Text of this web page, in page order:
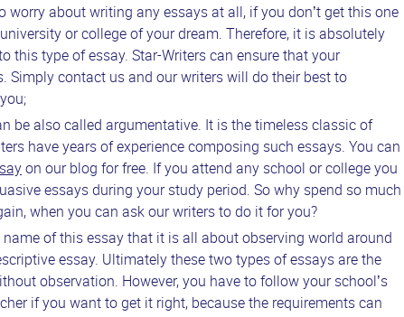
worry about writing any essays at all, if you don’t get this one
or college of your dream. Therefore, it is absolutely
this type of essay. Star-Writers can ensure that your
Simply contact us and our writers will do their best to
be also called argumentative. It is the timeless classic of
have years of experience composing such essays. You can
on our blog for free. If you attend any school or college you
essays during your study period. So why spend so much
when you can ask our writers to do it for you?
name of this essay that it is all about observing world around
essay. Ultimately these two types of essays are the
observation. However, you have to follow your school’s
if you want to get it right, because the requirements can